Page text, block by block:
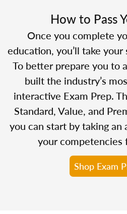
How to Pass
Once you complete
education, you’ll take
To better prepare you to
built the industry’s
interactive Exam Prep.
Standard, Value, and
you can start by taking an
your competencies
Shop Exam